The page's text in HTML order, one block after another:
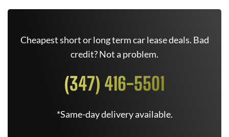
Cheapest short or long term car lease deals. Bad
credit? Not a problem.
(347) 416-5501
*Same-day delivery available.